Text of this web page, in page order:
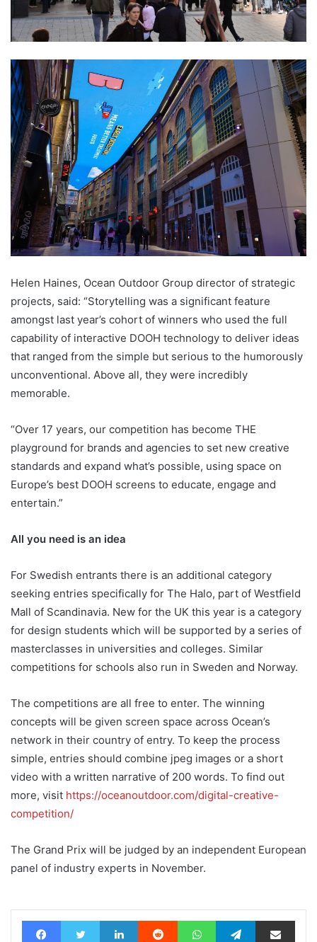
Helen Haines, Ocean Outdoor Group director of strategic
projects, said: “Storytelling was a significant feature
amongst last year’s cohort of winners who used the full
capability of interactive DOOH technology to deliver ideas
that ranged from the simple but serious to the humorously
unconventional. Above all, they were incredibly
memorable.
“Over 17 years, our competition has become THE
playground for brands and agencies to set new creative
standards and expand what’s possible, using space on
Europe’s best DOOH screens to educate, engage and
entertain.”
All you need is an idea
For Swedish entrants there is an additional category
seeking entries specifically for The Halo, part of Westfield
Mall of Scandinavia. New for the UK this year is a category
for design students which will be supported by a series of
masterclasses in universities and colleges. Similar
competitions for schools also run in Sweden and Norway.
The competitions are all free to enter. The winning
concepts will be given screen space across Ocean’s
network in their country of entry. To keep the process
simple, entries should combine jpeg images or a short
video with a written narrative of 200 words. To find out
more, visit https://oceanoutdoor.com/digital-creative-
competition/
The Grand Prix will be judged by an independent European
panel of industry experts in November.
FacebookTwitter LinkedIn Reddit WhatsAppTelegramShare via Email